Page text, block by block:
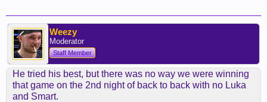
Weezy
Moderator
Staff Member
He tried his best, but there was no way we were winning
that game on the 2nd night of back to back with no Luka
and Smart.